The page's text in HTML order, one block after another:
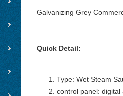
Galvanizing Grey
Quick Detail:
Type: Wet Steam
control panel: digital